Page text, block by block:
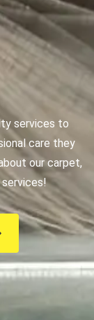
services to
care they
our carpet,
services!